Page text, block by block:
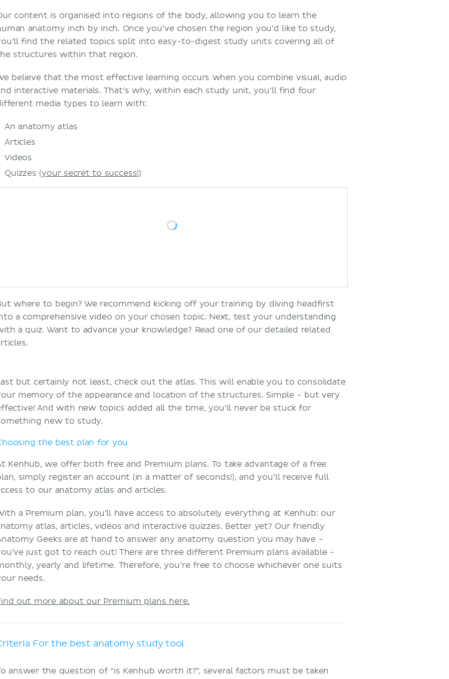
Sources
content is organised into regions of the body, allowing you to learn the
anatomy inch by inch. Once you’ve chosen the region you’d like to study,
find the related topics split into easy-to-digest study units covering all of
structures within that region.
believe that the most effective learning occurs when you combine visual, audio
interactive materials. That’s why, within each study unit, you’ll find four
media types to learn with:
An anatomy atlas
Articles
Videos
Quizzes (your secret to success!)
where to begin? We recommend kicking off your training by diving headfirst
a comprehensive video on your chosen topic. Next, test your understanding
a quiz. Want to advance your knowledge? Read one of our detailed related
but certainly not least, check out the atlas. This will enable you to consolidate
memory of the appearance and location of the structures. Simple - but very
And with new topics added all the time, you’ll never be stuck for
new to study.
the best plan for you
Kenhub, we offer both free and Premium plans. To take advantage of a free
simply register an account (in a matter of seconds!), and you’ll receive full
to our anatomy atlas and articles.
a Premium plan, you’ll have access to absolutely everything at Kenhub: our
atlas, articles, videos and interactive quizzes. Better yet? Our friendly
Geeks are at hand to answer any anatomy question you may have -
just got to reach out! There are three different Premium plans available -
yearly and lifetime. Therefore, you’re free to choose whichever one suits
needs.
out more about our Premium plans here.
For the best anatomy study tool
answer the question of “is Kenhub worth it?”, several factors must be taken